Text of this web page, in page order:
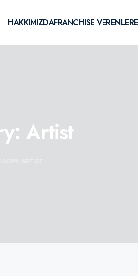
HAKKIMIZDAFRANCHISE VERENLERE
Artist